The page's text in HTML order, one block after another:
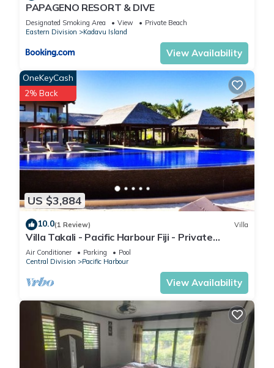
PAPAGENO RESORT & DIVE
Designated Smoking Area View
Private Beach
Eastern Division
Kadavu Island
View Availability
US $3,884
OneKeyCash
2% Back
10.0(1 Review) Villa
Villa Takali - Pacific Harbour Fiji - Private
Beachfront Villa -
Air Conditioner Parking
Pool
Central Division
Pacific Harbour
View Availability